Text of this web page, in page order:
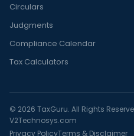
Circulars
Judgments
Compliance Calendar
Tax Calculators
© 2026 TaxGuru. All Rights
V2Technosys.com
Privacy PolicyTerms & Disclaimer